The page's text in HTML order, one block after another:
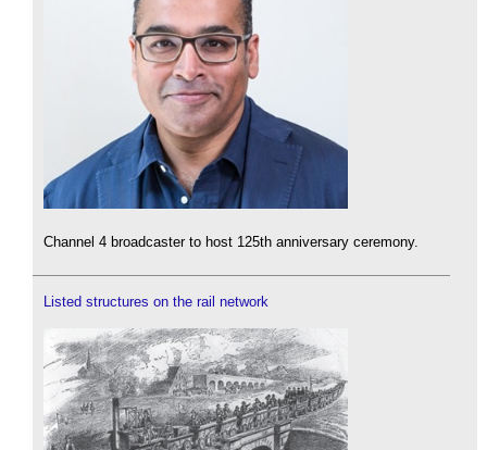
Channel 4 broadcaster to host 125th anniversary ceremony.
Listed structures on the rail network